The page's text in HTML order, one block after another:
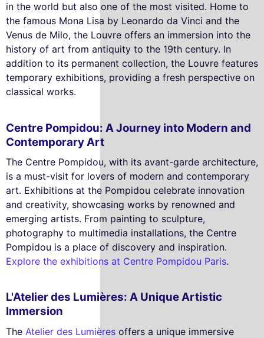
in the world but also one of the most visited. Home to
the famous Mona Lisa by Leonardo da Vinci and the
Venus de Milo, the Louvre offers an immersion into the
history of art from antiquity to the 19th century. In
addition to its permanent collection, the Louvre features
temporary exhibitions, providing a fresh perspective on
classical works.
Centre Pompidou: A Journey into Modern and
Contemporary Art
The Centre Pompidou, with its avant-garde architecture,
is a must-visit for lovers of modern and contemporary
art. Exhibitions at the Pompidou celebrate innovation
and creativity, showcasing works by renowned and
emerging artists. From painting to sculpture,
photography to multimedia installations, the Centre
Pompidou is a place of discovery and inspiration.
Explore the exhibitions at Centre Pompidou Paris.
L'Atelier des Lumières: A Unique Artistic
Immersion
The Atelier des Lumières offers a unique immersive